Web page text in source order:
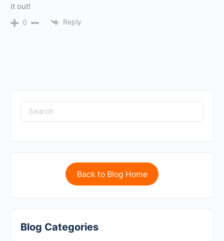
it out!
0 Reply
Back to Blog Home
Blog Categories